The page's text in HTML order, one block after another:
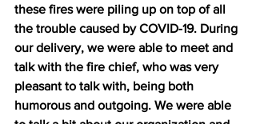
these fires were piling up on top of all
the trouble caused by COVID-19. During
our delivery, we were able to meet and
talk with the fire chief, who was very
pleasant to talk with, being both
humorous and outgoing. We were able